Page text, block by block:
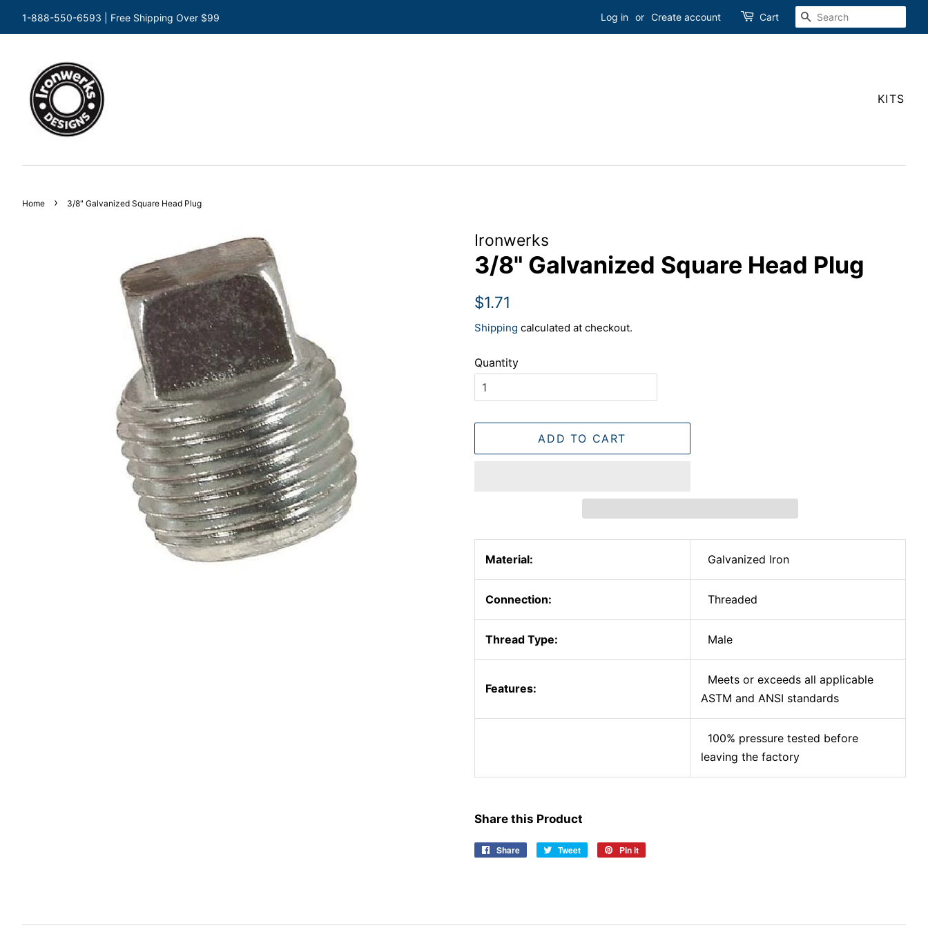
1-888-550-6593 | Free Shipping Over $99 Log in or Create account Cart SEARCH
KITS
Home › 3/8" Galvanized Square Head Plug
Ironwerks
3/8" Galvanized Square Head Plug
Regular
$1.71
Shipping calculated at checkout.
Quantity
ADD TO CART
Material: Galvanized Iron
Connection: Threaded
Thread Type: Male
Features:
Meets or exceeds all applicable
ASTM and ANSI standards
100% pressure tested before
leaving the factory
Share this Product
Share
Share
Tweet
Tweet
Pin it